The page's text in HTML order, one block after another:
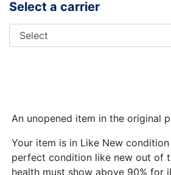
Select a carrier
An unopened item in the original
Your item is in Like New
perfect condition like new out of
health must show above 90% for